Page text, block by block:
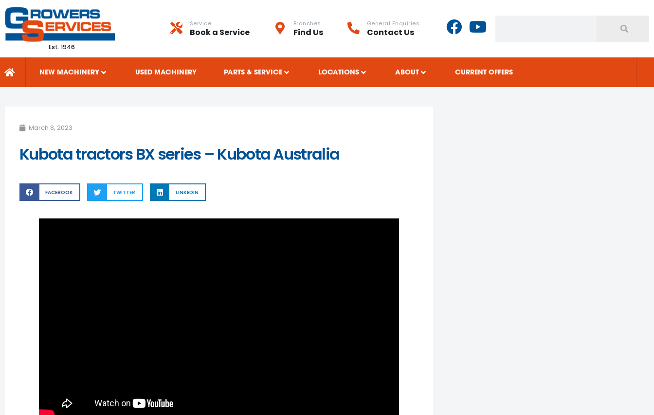
Est. 1946
Service
Book a Service
Branches
Find Us
General Enquiries
Contact Us
NEW MACHINERY USED MACHINERY PARTS & SERVICE LOCATIONS ABOUT CURRENT OFFERS
March 8, 2023
Kubota tractors BX series – Kubota Australia
FACEBOOK TWITTER LINKEDIN